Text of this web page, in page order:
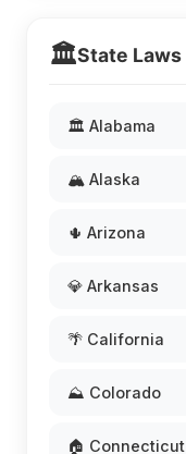
🏛️State Laws
🏛️ Alabama
🏔️ Alaska
🌵 Arizona
💎 Arkansas
🌴 California
⛰️ Colorado
🏠 Connecticut